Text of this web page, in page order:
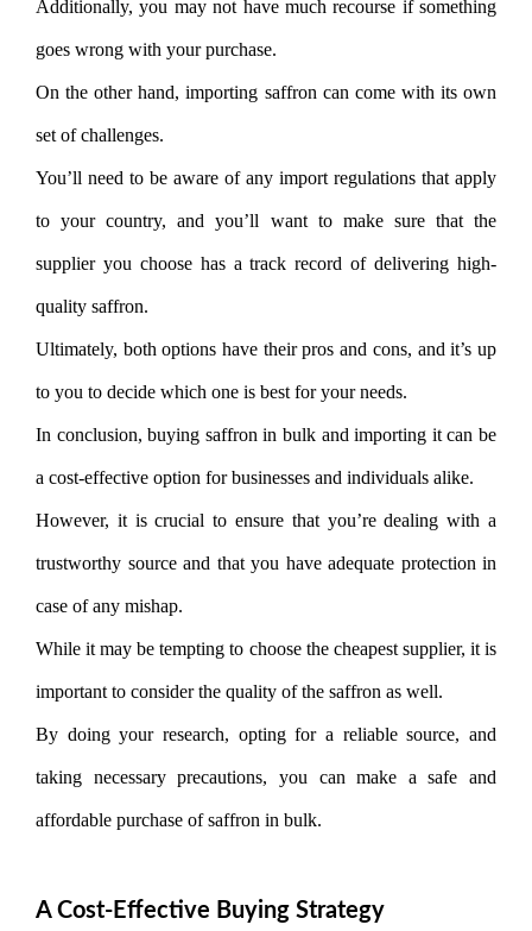
Additionally, you may not have much recourse if something
goes wrong with your purchase.
On the other hand, importing saffron can come with its own
set of challenges.
You’ll need to be aware of any import regulations that apply
to your country, and you’ll want to make sure that the
supplier you choose has a track record of delivering high-
quality saffron.
Ultimately, both options have their pros and cons, and it’s up
to you to decide which one is best for your needs.
In conclusion, buying saffron in bulk and importing it can be
a cost-effective option for businesses and individuals alike.
However, it is crucial to ensure that you’re dealing with a
trustworthy source and that you have adequate protection in
case of any mishap.
While it may be tempting to choose the cheapest supplier, it is
important to consider the quality of the saffron as well.
By doing your research, opting for a reliable source, and
taking necessary precautions, you can make a safe and
affordable purchase of saffron in bulk.
A Cost-Effective Buying Strategy